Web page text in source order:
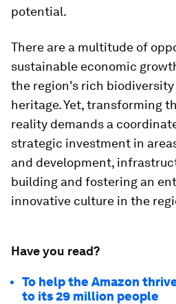
potential.
There are a multitude of
sustainable economic
the region's rich
heritage. Yet, transforming
reality demands a
strategic investment in
and development,
building and fostering an
innovative culture in the
Have you read?
To help the Amazon
to its 29 million people